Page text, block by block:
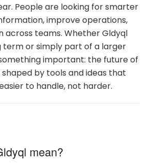
People are looking for smarter
improve operations,
across teams. Whether Gldyql
term or simply part of a larger
important: the future of
by tools and ideas that
to handle, not harder.
mean?